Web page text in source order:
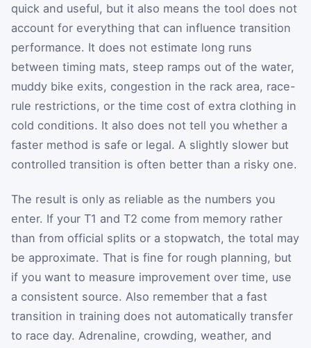
quick and useful, but it also means the tool does not
account for everything that can influence transition
performance. It does not estimate long runs
between timing mats, steep ramps out of the water,
muddy bike exits, congestion in the rack area, race-
rule restrictions, or the time cost of extra clothing in
cold conditions. It also does not tell you whether a
faster method is safe or legal. A slightly slower but
controlled transition is often better than a risky one.
The result is only as reliable as the numbers you
enter. If your T1 and T2 come from memory rather
than from official splits or a stopwatch, the total may
be approximate. That is fine for rough planning, but
if you want to measure improvement over time, use
a consistent source. Also remember that a fast
transition in training does not automatically transfer
to race day. Adrenaline, crowding, weather, and